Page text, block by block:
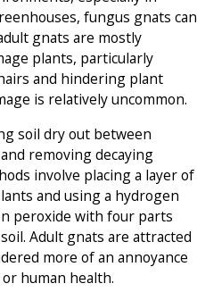
fungus gnats can
gnats are mostly
plants, particularly
and hindering plant
is relatively uncommon.
soil dry out between
removing decaying
involve placing a layer of
and using a hydrogen
peroxide with four parts
Adult gnats are attracted
more of an annoyance
human health.